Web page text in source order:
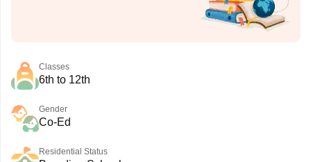
Classes
6th to 12th
Gender
Co-Ed
Residential Status